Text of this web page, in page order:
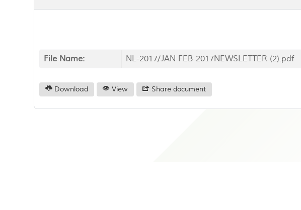
File Name: NL-2017/JAN FEB 2017NEWSLETTER (2).pdf
Download View Share document